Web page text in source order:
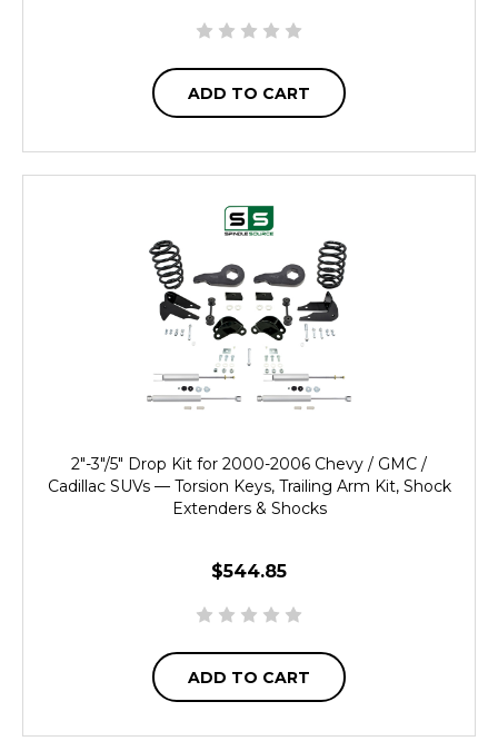
ADD TO CART
2"-3"/5" Drop Kit for 2000-2006 Chevy / GMC /
Cadillac SUVs — Torsion Keys, Trailing Arm Kit, Shock
Extenders & Shocks
$544.85
ADD TO CART